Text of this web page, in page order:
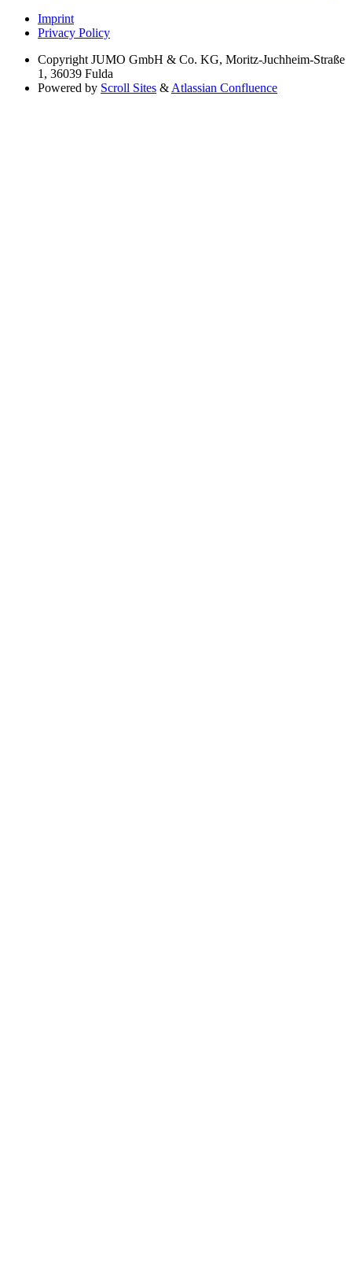
Imprint
Privacy Policy
Copyright JUMO GmbH & Co. KG, Moritz-Juchheim-Straße
1, 36039 Fulda
Powered by Scroll Sites & Atlassian Confluence